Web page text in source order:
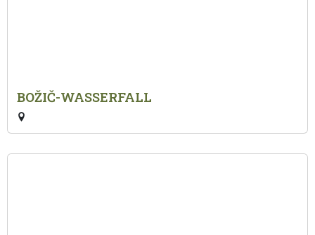
BOŽIČ-WASSERFALL